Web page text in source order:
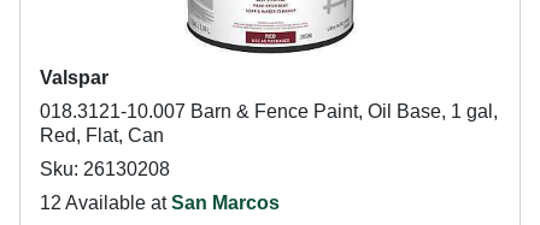
Valspar
018.3121-10.007 Barn & Fence Paint, Oil Base, 1 gal,
Red, Flat, Can
Sku: 26130208
12 Available atSan Marcos